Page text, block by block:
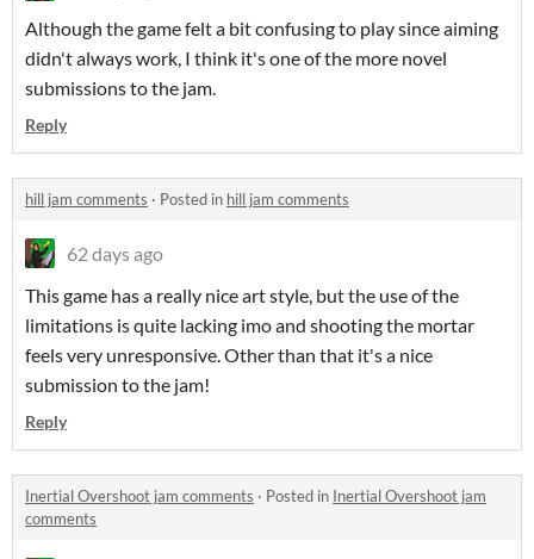
Although the game felt a bit confusing to play since aiming
didn't always work, I think it's one of the more novel
submissions to the jam.
Reply
hill jam comments · Posted in hill jam comments
62 days ago
This game has a really nice art style, but the use of the
limitations is quite lacking imo and shooting the mortar
feels very unresponsive. Other than that it's a nice
submission to the jam!
Reply
Inertial Overshoot jam comments · Posted in Inertial Overshoot jam
comments